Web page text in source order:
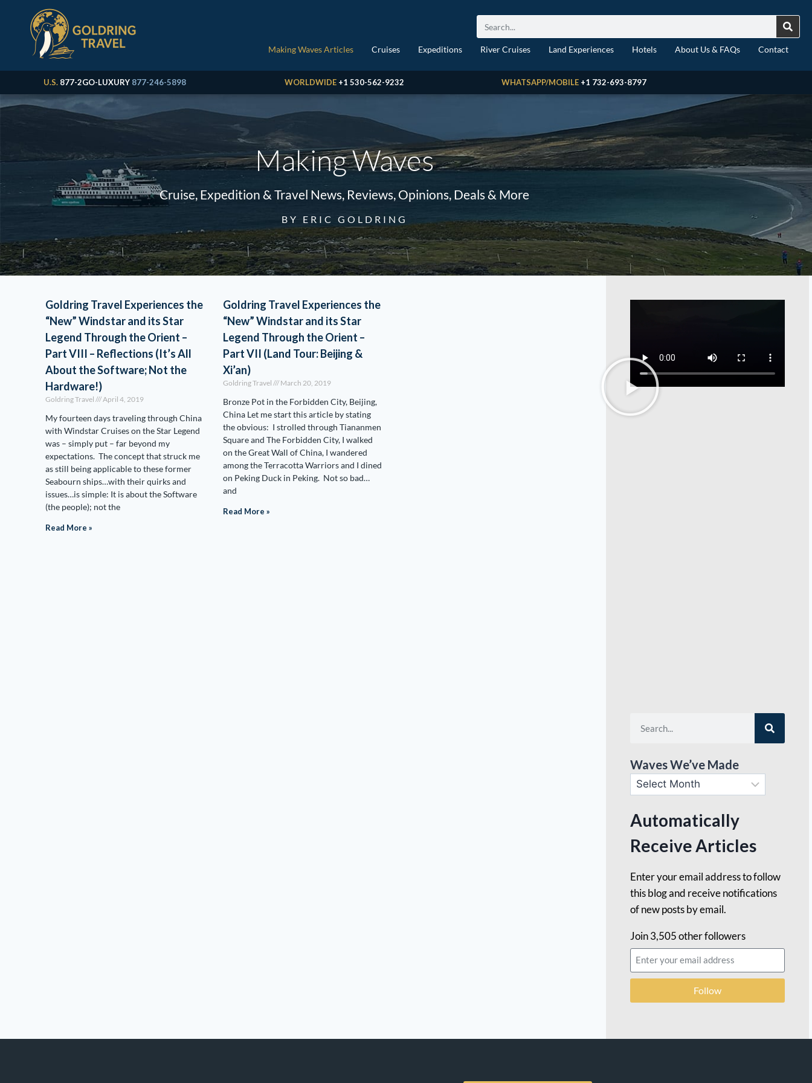
Making Waves Articles Cruises Expeditions River Cruises Land Experiences Hotels About Us & FAQs Contact
U.S. 877-2GO-LUXURY 877-246-5898 WORLDWIDE +1 530-562-9232 WHATSAPP/MOBILE +1 732-693-8797
Making Waves
Cruise, Expedition & Travel News, Reviews, Opinions, Deals & More
BY ERIC GOLDRING
Goldring Travel Experiences the
“New” Windstar and its Star
Legend Through the Orient –
Part VIII – Reflections (It’s All
About the Software; Not the
Hardware!)
Goldring Travel April 4, 2019
My fourteen days traveling through China
with Windstar Cruises on the Star Legend
was – simply put – far beyond my
expectations. The concept that struck me
as still being applicable to these former
Seabourn ships…with their quirks and
issues…is simple: It is about the Software
(the people); not the
Read More »
Goldring Travel Experiences the
“New” Windstar and its Star
Legend Through the Orient –
Part VII (Land Tour: Beijing &
Xi’an)
Goldring Travel March 20, 2019
Bronze Pot in the Forbidden City, Beijing,
China Let me start this article by stating
the obvious: I strolled through Tiananmen
Square and The Forbidden City, I walked
on the Great Wall of China, I wandered
among the Terracotta Warriors and I dined
on Peking Duck in Peking. Not so bad…
and
Read More »
Waves We’ve Made
Automatically
Receive Articles
Enter your email address to follow
this blog and receive notifications
of new posts by email.
Join 3,505 other followers
Follow